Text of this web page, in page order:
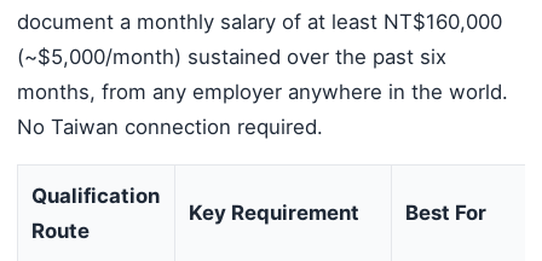
document a monthly salary of at least NT$160,000
(~$5,000/month) sustained over the past six
months, from any employer anywhere in the world.
No Taiwan connection required.
Qualification
Route
Key Requirement Best For